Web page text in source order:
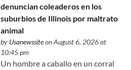
denuncian coleaderos en los
suburbios de Illinois por maltrato
animal
by Usanewssiteon August 6, 2026 at
10:45 pm
Un hombre a caballo en un corral